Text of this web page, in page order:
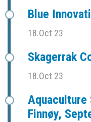
Blue
18.Oct 23
Skagerrak
18.Oct 23
Aquaculture
Finnøy,